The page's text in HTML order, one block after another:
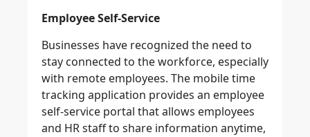
Employee Self-Service
Businesses have recognized the need to
stay connected to the workforce, especially
with remote employees. The mobile time
tracking application provides an employee
self-service portal that allows employees
and HR staff to share information anytime,